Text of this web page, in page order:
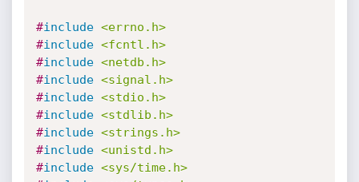
#include <errno.h>
#include <fcntl.h>
#include <netdb.h>
#include <signal.h>
#include <stdio.h>
#include <stdlib.h>
#include <strings.h>
#include <unistd.h>
#include <sys/time.h>